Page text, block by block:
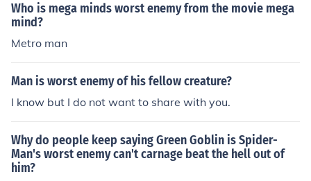
Who is mega minds worst enemy from the movie mega
mind?
Metro man
Man is worst enemy of his fellow creature?
I know but I do not want to share with you.
Why do people keep saying Green Goblin is Spider-
Man's worst enemy can't carnage beat the hell out of
him?